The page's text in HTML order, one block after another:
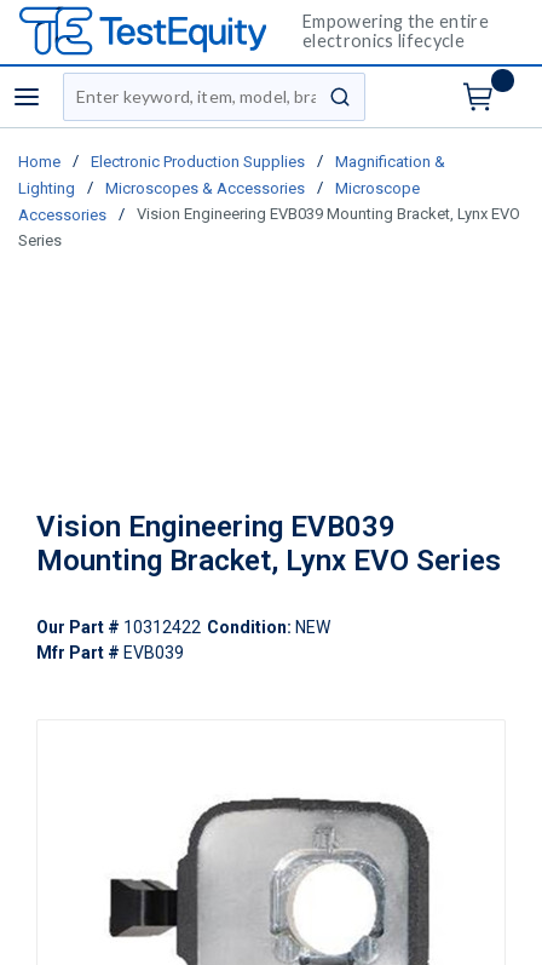
Empowering the entire
electronics lifecycle
menu
Site Search
submit search
Home / Electronic Production Supplies /
Magnification &
Lighting
/ Microscopes & Accessories /
Microscope
Accessories
/
Vision Engineering EVB039 Mounting Bracket, Lynx EVO
Series
Vision Engineering EVB039
Mounting Bracket, Lynx EVO Series
Our Part # 10312422 Condition: NEW
Mfr Part # EVB039